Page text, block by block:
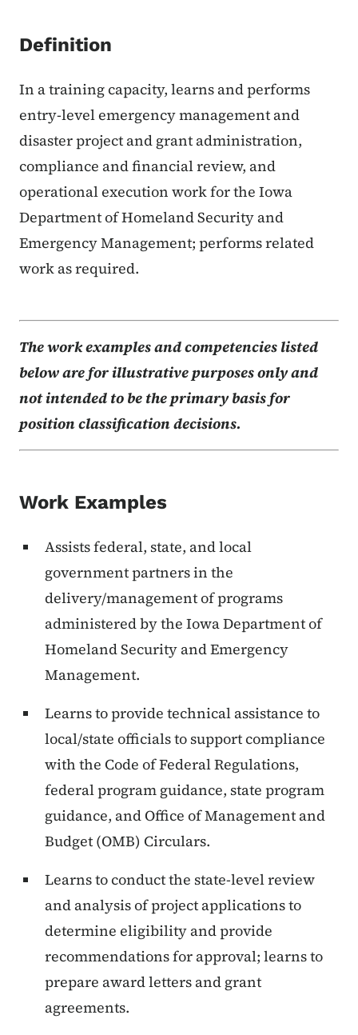
Definition
In a training capacity, learns and performs
entry-level emergency management and
disaster project and grant administration,
compliance and financial review, and
operational execution work for the Iowa
Department of Homeland Security and
Emergency Management; performs related
work as required.
The work examples and competencies listed
below are for illustrative purposes only and
not intended to be the primary basis for
position classification decisions.
Work Examples
Assists federal, state, and local
government partners in the
delivery/management of programs
administered by the Iowa Department of
Homeland Security and Emergency
Management.
Learns to provide technical assistance to
local/state officials to support compliance
with the Code of Federal Regulations,
federal program guidance, state program
guidance, and Office of Management and
Budget (OMB) Circulars.
Learns to conduct the state-level review
and analysis of project applications to
determine eligibility and provide
recommendations for approval; learns to
prepare award letters and grant
agreements.